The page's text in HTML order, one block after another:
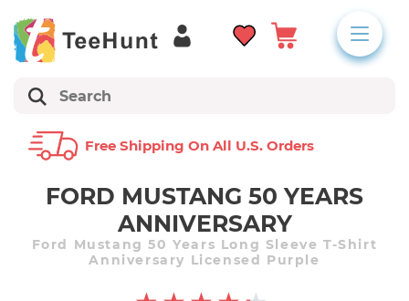
Free Shipping On All U.s. Orders
FORD MUSTANG 50 YEARS
ANNIVERSARY
Ford Mustang 50 Years Long Sleeve T-Shirt
Anniversary Licensed Purple